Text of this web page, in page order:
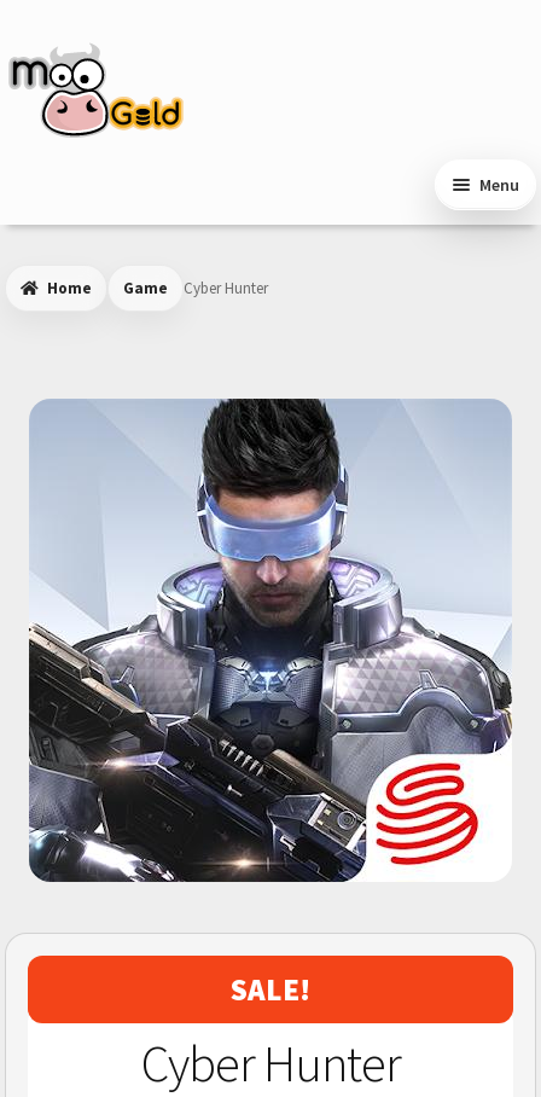
navigation
content
Menu
Home Game Cyber Hunter
SALE!
Cyber Hunter